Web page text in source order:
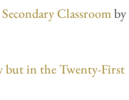
Classroomby
but in the Twenty-First